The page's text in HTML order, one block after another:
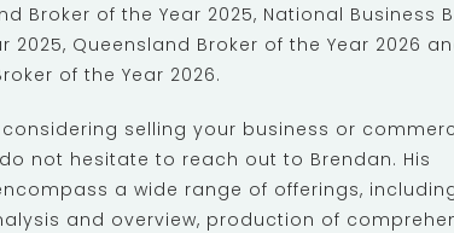
Broker of the Year 2025, National Business
2025, Queensland Broker of the Year 2026
of the Year 2026.
selling your business or
not hesitate to reach out to Brendan. His
a wide range of offerings,
and overview, production of